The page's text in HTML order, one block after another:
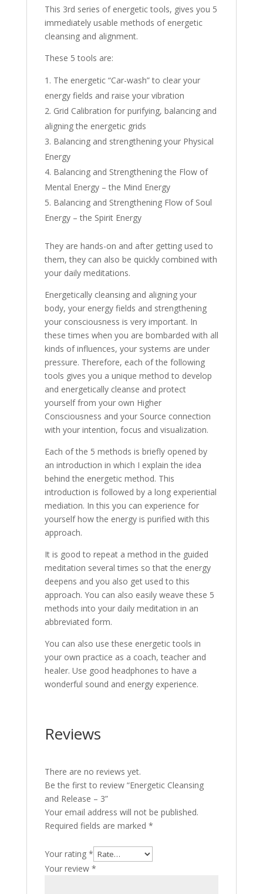
This 3rd series of energetic tools, gives you 5
immediately usable methods of energetic
cleansing and alignment.
These 5 tools are:
The energetic “Car-wash” to clear your
energy fields and raise your vibration
Grid Calibration for purifying, balancing and
aligning the energetic grids
Balancing and strengthening your Physical
Energy
Balancing and Strengthening the Flow of
Mental Energy – the Mind Energy
Balancing and Strengthening Flow of Soul
Energy – the Spirit Energy
They are hands-on and after getting used to
them, they can also be quickly combined with
your daily meditations.
Energetically cleansing and aligning your
body, your energy fields and strengthening
your consciousness is very important. In
these times when you are bombarded with all
kinds of influences, your systems are under
pressure. Therefore, each of the following
tools gives you a unique method to develop
and energetically cleanse and protect
yourself from your own Higher
Consciousness and your Source connection
with your intention, focus and visualization.
Each of the 5 methods is briefly opened by
an introduction in which I explain the idea
behind the energetic method. This
introduction is followed by a long experiential
mediation. In this you can experience for
yourself how the energy is purified with this
approach.
It is good to repeat a method in the guided
meditation several times so that the energy
deepens and you also get used to this
approach. You can also easily weave these 5
methods into your daily meditation in an
abbreviated form.
You can also use these energetic tools in
your own practice as a coach, teacher and
healer. Use good headphones to have a
wonderful sound and energy experience.
Reviews
There are no reviews yet.
Be the first to review “Energetic Cleansing
and Release – 3”
Your email address will not be published.
Required fields are marked *
Your rating *
Your review *